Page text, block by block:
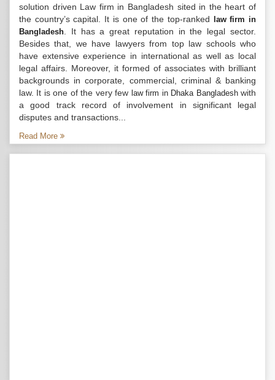
solution driven Law firm in Bangladesh sited in the heart of
the country’s capital. It is one of the top-ranked
law firm in
Bangladesh . It has a great reputation in the legal sector.
Besides that, we have lawyers from top law schools who
have extensive experience in international as well as local
legal affairs. Moreover, it formed of associates with brilliant
backgrounds in corporate, commercial, criminal & banking
law. It is one of the very few law firm in Dhaka Bangladeshwith
a good track record of involvement in significant legal
disputes and transactions...
Read More